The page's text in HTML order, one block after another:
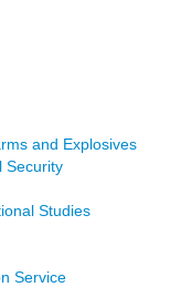
and Explosives
Security
Studies
Service